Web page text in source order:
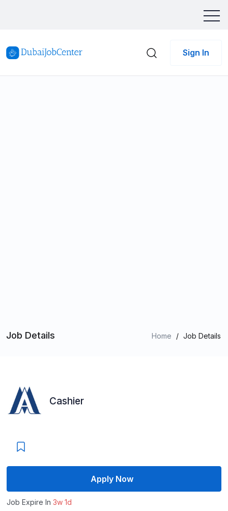
Sign In
Job Details Home / Job Details
Cashier
Apply Now
Job Expire In 3w 1d